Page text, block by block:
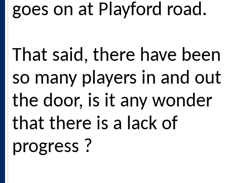
goes on at Playford road.
That said, there have been
so many players in and out
the door, is it any wonder
that there is a lack of
progress ?